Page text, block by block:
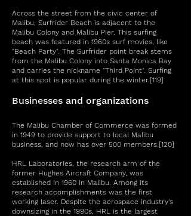
Across the street from the civic center of
Malibu, Surfrider Beach is adjacent to the
Malibu Colony and Malibu Pier. This surfing
beach was featured in 1960s surf movies, like
"Beach Party". The Surfrider point break stems
from the Malibu Colony into Santa Monica Bay
and carries the nickname "Third Point". Surfing
at this spot is popular during the winter.[119]
Businesses and organizations
The Malibu Chamber of Commerce was formed
in 1949 to provide support to local Malibu
business, and now has over 500 members.[120]
HRL Laboratories, the research arm of the
former Hughes Aircraft Company, was
established in 1960 in Malibu. Among its
research accomplishments was the first
working laser. Despite the aerospace industry's
downsizing in the 1990s, HRL is the largest